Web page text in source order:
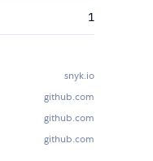
1
snyk.io
github.com
github.com
github.com